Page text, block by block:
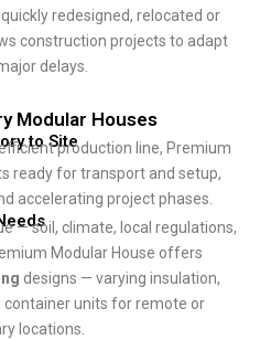
redesigned, relocated or
construction projects to adapt
delays.
Modular Houses
to Siteproduction line, Premium
ready for transport and setup,
accelerating project phases.
— soil, climate, local regulations,
Modular House offers
designs — varying insulation,
container units for remote or
locations.